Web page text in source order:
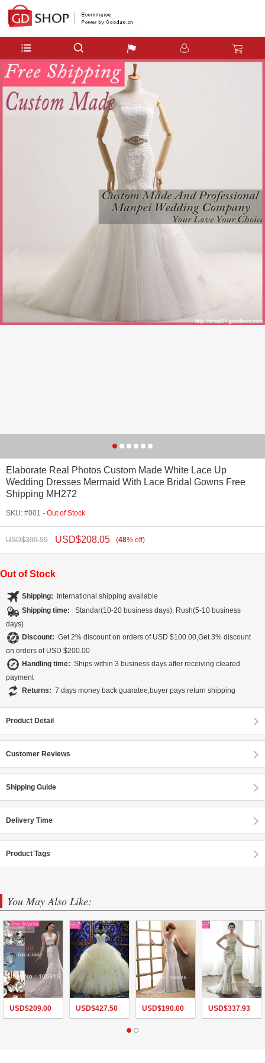
Elaborate Real Photos Custom Made White Lace Up
Wedding Dresses Mermaid With Lace Bridal Gowns Free
Shipping MH272
SKU: #001 - Out of Stock
USD$399.99 USD$208.05 (48% off)
Out of Stock
Shipping:
International shipping available
Shipping time: Standar(10-20 business days), Rush(5-10 business
days)
Discount: Get 2% discount on orders of USD $100.00,Get 3% discount
on orders of USD $200.00
Handling time: Ships within 3 business days after receiving cleared
payment
Returns: 7 days money back guaratee,buyer pays return shipping
Product Detail
Customer Reviews
Shipping Guide
Delivery Time
Product Tags
You May Also Like:
USD$209.00 USD$427.50 USD$190.00 USD$337.93